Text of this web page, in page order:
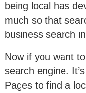
being local has
much so that
business search
Now if you want
search engine.
Pages to find a